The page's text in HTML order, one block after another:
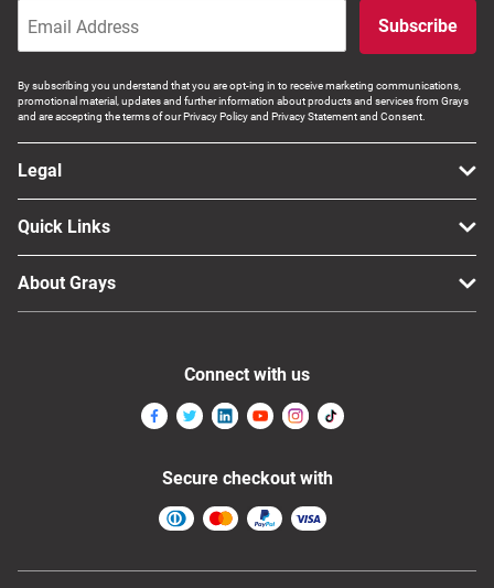
Subscribe
By subscribing you understand that you are opt-ing in to receive marketing communications,
promotional material, updates and further information about products and services from Grays
and are accepting the terms of our Privacy Policy and Privacy Statement and Consent.
Legal
Quick Links
About Grays
Connect with us
Secure checkout with